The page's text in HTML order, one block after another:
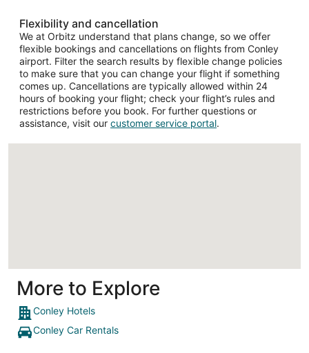
Flexibility and cancellation
We at Orbitz understand that plans change, so we offer
flexible bookings and cancellations on flights from Conley
airport. Filter the search results by flexible change policies
to make sure that you can change your flight if something
comes up. Cancellations are typically allowed within 24
hours of booking your flight; check your flight’s rules and
restrictions before you book. For further questions or
assistance, visit our customer service portal.
More to Explore
Conley Hotels
Conley Car Rentals